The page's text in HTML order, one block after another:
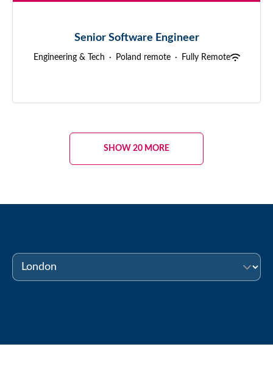
Senior Software Engineer
Engineering & Tech · Poland remote · Fully Remote
SHOW 20 MORE